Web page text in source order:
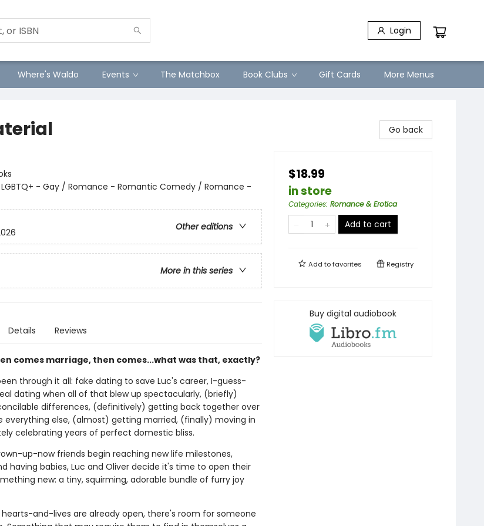
Login
Where's Waldo Events The Matchbox Book Clubs Gift Cards More Menus
- Gay / Romance - Romantic Comedy / Romance -
Other editions
More in this series
Details Reviews
comes marriage, then comes...what was that, exactly?
through it all: fake dating to save Luc's career, I-guess-
dating when all of that blew up spectacularly, (briefly)
differences, (definitively) getting back together over
everything else, (almost) getting married, (finally) moving in
celebrating years of perfect domestic bliss.
up-now friends begin reaching new life milestones,
having babies, Luc and Oliver decide it's time to open their
new: a tiny, squirming, adorable bundle of furry joy
and-lives are already open, there's room for someone
Go back
$18.99
in store
Categories: Romance & Erotica
Add to cart
Add tofavorites Registry
Buy digital audiobook